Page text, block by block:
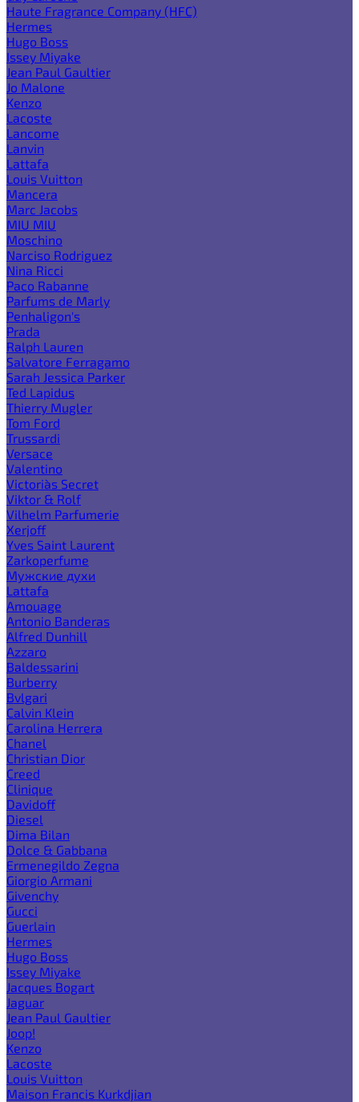
Haute Fragrance Company (HFC)
Hermes
Hugo Boss
Issey Miyake
Jean Paul Gaultier
Jo Malone
Kenzo
Lacoste
Lancome
Lanvin
Lattafa
Louis Vuitton
Mancera
Marc Jacobs
MIU MIU
Moschino
Narciso Rodriguez
Nina Ricci
Paco Rabanne
Parfums de Marly
Penhaligon's
Prada
Ralph Lauren
Salvatore Ferragamo
Sarah Jessica Parker
Ted Lapidus
Thierry Mugler
Tom Ford
Trussardi
Versace
Valentino
Victoria`s Secret
Viktor & Rolf
Vilhelm Parfumerie
Xerjoff
Yves Saint Laurent
Zarkoperfume
Мужские духи
Lattafa
Amouage
Antonio Banderas
Alfred Dunhill
Azzaro
Baldessarini
Burberry
Bvlgari
Calvin Klein
Carolina Herrera
Chanel
Christian Dior
Creed
Clinique
Davidoff
Diesel
Dima Bilan
Dolce & Gabbana
Ermenegildo Zegna
Giorgio Armani
Givenchy
Gucci
Guerlain
Hermes
Hugo Boss
Issey Miyake
Jacques Bogart
Jaguar
Jean Paul Gaultier
Joop!
Kenzo
Lacoste
Louis Vuitton
Maison Francis Kurkdjian